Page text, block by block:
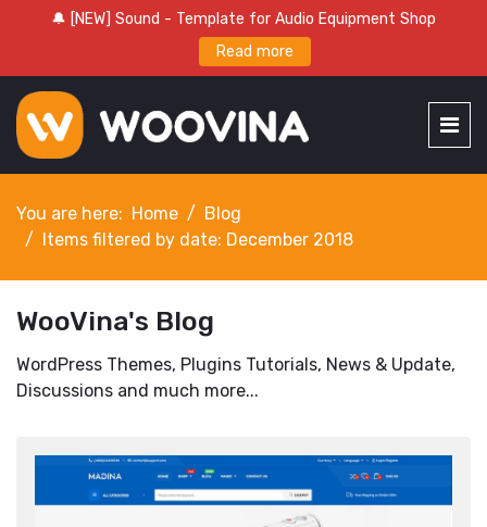
🔔 [NEW] Sound - Template for Audio Equipment Shop
Read more
You are here: Home
Blog
Items filtered by date: December 2018
WooVina's Blog
WordPress Themes, Plugins Tutorials, News & Update,
Discussions and much more...